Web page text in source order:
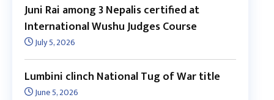
Juni Rai among 3 Nepalis certified at
International Wushu Judges Course
July 5, 2026
Lumbini clinch National Tug of War title
June 5, 2026